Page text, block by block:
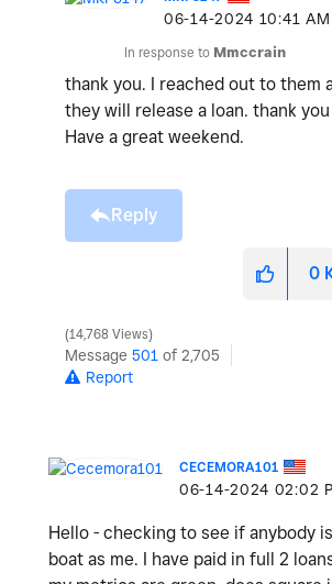
‎06-14-2024 10:41 AM
In response to Mmccrain
thank you. I reached out to them
they will release a loan. thank
Have a great weekend.
Reply
0
14,768 Views
Message 501 of 2,705
Report
CECEMORA101
‎06-14-2024 02:02
Hello - checking to see if anybody
boat as me. I have paid in full 2